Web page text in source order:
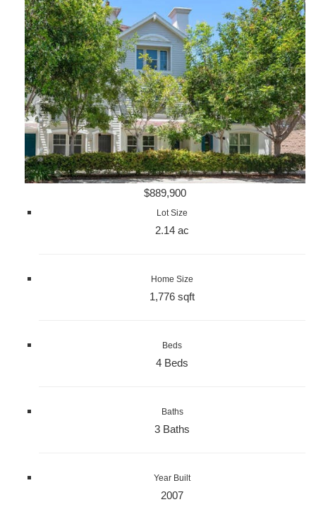
$889,900
Lot Size
2.14 ac
Home Size
1,776 sqft
Beds
4 Beds
Baths
3 Baths
Year Built
2007